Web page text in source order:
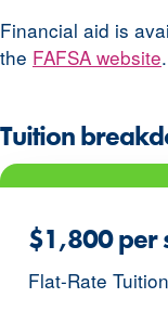
Financial aid is
the FAFSA website
Tuition
$1,800 per
Flat-Rate Tuition